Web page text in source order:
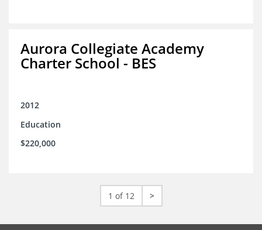
Aurora Collegiate Academy
Charter School - BES
2012
Education
$220,000
1 of 12 >